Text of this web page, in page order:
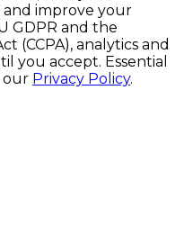
and improve your
GDPR and the
(CCPA), analytics and
you accept. Essential
our Privacy Policy.